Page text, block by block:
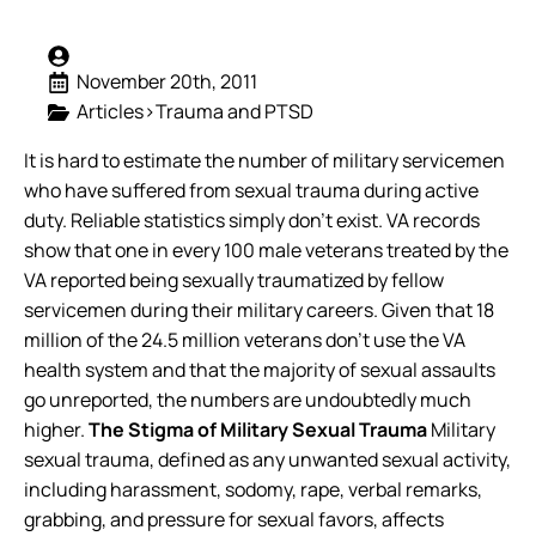
November 20th, 2011
Articles>Trauma and PTSD
It is hard to estimate the number of military servicemen
who have suffered from sexual trauma during active
duty. Reliable statistics simply don’t exist. VA records
show that one in every 100 male veterans treated by the
VA reported being sexually traumatized by fellow
servicemen during their military careers. Given that 18
million of the 24.5 million veterans don’t use the VA
health system and that the majority of sexual assaults
go unreported, the numbers are undoubtedly much
higher.The Stigma of Military Sexual TraumaMilitary
sexual trauma, defined as any unwanted sexual activity,
including harassment, sodomy, rape, verbal remarks,
grabbing, and pressure for sexual favors, affects